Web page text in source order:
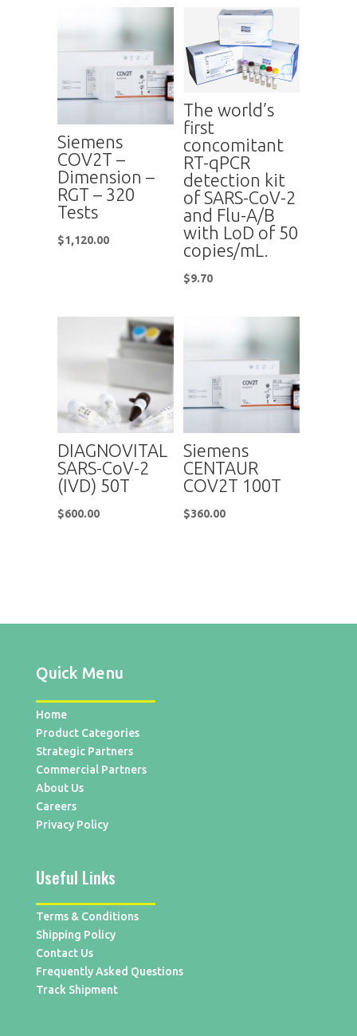
Siemens
COV2T –
Dimension –
RGT – 320
Tests
$1,120.00
The world’s
first
concomitant
RT-qPCR
detection kit
of SARS-CoV-2
and Flu-A/B
with LoD of 50
copies/mL.
$9.70
DIAGNOVITAL
SARS-CoV-2
(IVD) 50T
$600.00
Siemens
CENTAUR
COV2T 100T
$360.00
Quick Menu
Home
Product Categories
Strategic Partners
Commercial Partners
About Us
Careers
Privacy Policy
Useful Links
Terms & Conditions
Shipping Policy
Contact Us
Frequently Asked Questions
Track Shipment